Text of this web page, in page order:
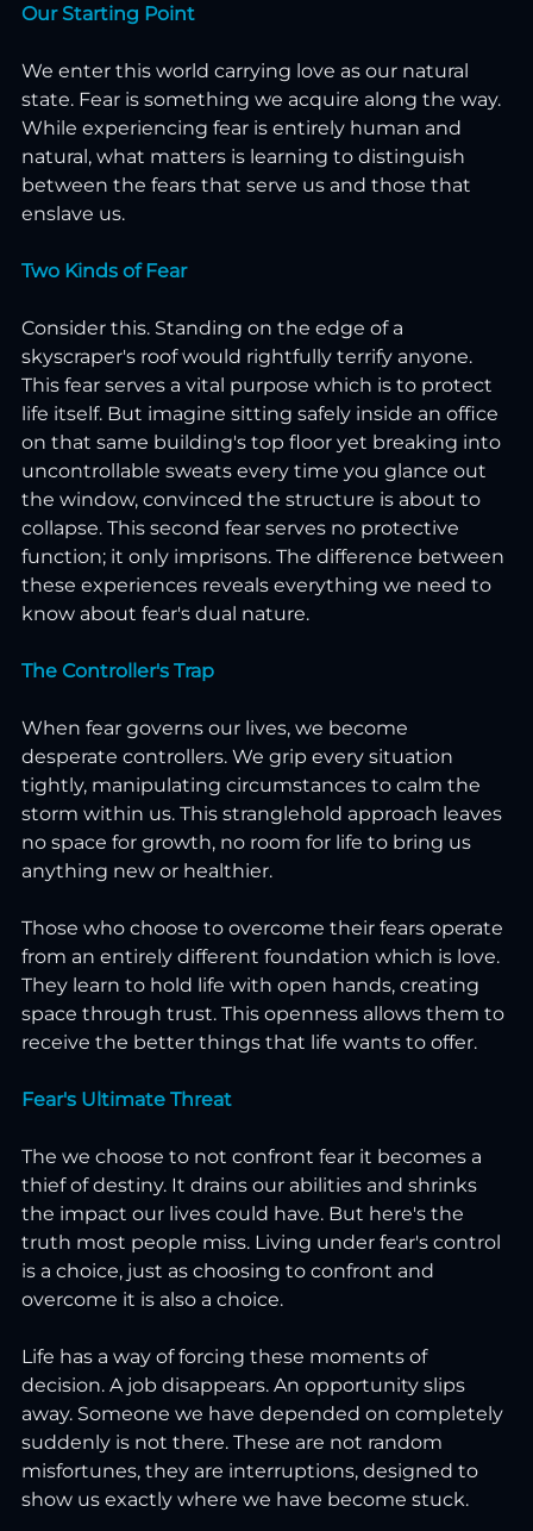
Our Starting Point
We enter this world carrying love as our natural
state. Fear is something we acquire along the way.
While experiencing fear is entirely human and
natural, what matters is learning to distinguish
between the fears that serve us and those that
enslave us.
Two Kinds of Fear
Consider this. Standing on the edge of a
skyscraper's roof would rightfully terrify anyone.
This fear serves a vital purpose which is to protect
life itself. But imagine sitting safely inside an office
on that same building's top floor yet breaking into
uncontrollable sweats every time you glance out
the window, convinced the structure is about to
collapse. This second fear serves no protective
function; it only imprisons. The difference between
these experiences reveals everything we need to
know about fear's dual nature.
The Controller's Trap
When fear governs our lives, we become
desperate controllers. We grip every situation
tightly, manipulating circumstances to calm the
storm within us. This stranglehold approach leaves
no space for growth, no room for life to bring us
anything new or healthier.
Those who choose to overcome their fears operate
from an entirely different foundation which is love.
They learn to hold life with open hands, creating
space through trust. This openness allows them to
receive the better things that life wants to offer.
Fear's Ultimate Threat
The we choose to not confront fear it becomes a
thief of destiny. It drains our abilities and shrinks
the impact our lives could have. But here's the
truth most people miss. Living under fear's control
is a choice, just as choosing to confront and
overcome it is also a choice.
Life has a way of forcing these moments of
decision. A job disappears. An opportunity slips
away. Someone we have depended on completely
suddenly is not there. These are not random
misfortunes, they are interruptions, designed to
show us exactly where we have become stuck.